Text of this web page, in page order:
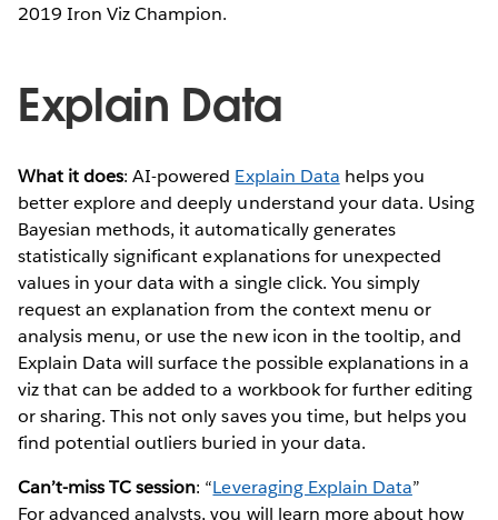
2019 Iron Viz Champion.
Explain Data
What it does: AI-powered Explain Data helps you
better explore and deeply understand your data. Using
Bayesian methods, it automatically generates
statistically significant explanations for unexpected
values in your data with a single click. You simply
request an explanation from the context menu or
analysis menu, or use the new icon in the tooltip, and
Explain Data will surface the possible explanations in a
viz that can be added to a workbook for further editing
or sharing. This not only saves you time, but helps you
find potential outliers buried in your data.
Can’t-miss TC session: “Leveraging Explain Data”
For advanced analysts, you will learn more about how